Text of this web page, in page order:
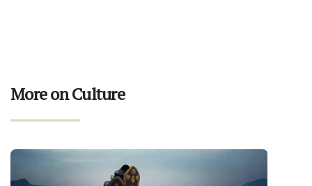
More on Culture